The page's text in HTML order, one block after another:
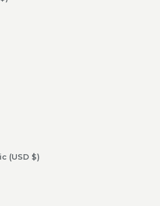
Dominican Republic (USD $)